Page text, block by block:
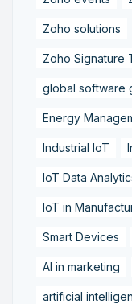
Zoho solutions
Zoho Signature
global software
Energy
Industrial IoT
IoT Data
IoT in
Smart Devices
AI in marketing
artificial